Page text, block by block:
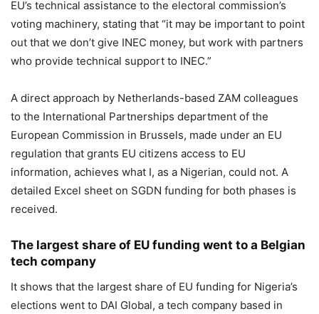
EU’s technical assistance to the electoral commission’s
voting machinery, stating that “it may be important to point
out that we don’t give INEC money, but work with partners
who provide technical support to INEC.”
A direct approach by Netherlands-based ZAM colleagues
to the International Partnerships department of the
European Commission in Brussels, made under an EU
regulation that grants EU citizens access to EU
information, achieves what I, as a Nigerian, could not. A
detailed Excel sheet on SGDN funding for both phases is
received.
The largest share of EU funding went to a Belgian
tech company
It shows that the largest share of EU funding for Nigeria’s
elections went to DAI Global, a tech company based in